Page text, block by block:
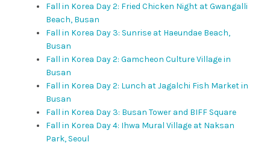
Fall in Korea Day 2: Fried Chicken Night at Gwangalli
Beach, Busan
Fall in Korea Day 3: Sunrise at Haeundae Beach,
Busan
Fall in Korea Day 2: Gamcheon Culture Village in
Busan
Fall in Korea Day 2: Lunch at Jagalchi Fish Market in
Busan
Fall in Korea Day 3: Busan Tower and BIFF Square
Fall in Korea Day 4: Ihwa Mural Village at Naksan
Park, Seoul